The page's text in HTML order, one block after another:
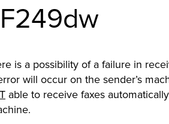
is a possibility of a failure in
will occur on the sender’s
able to receive faxes